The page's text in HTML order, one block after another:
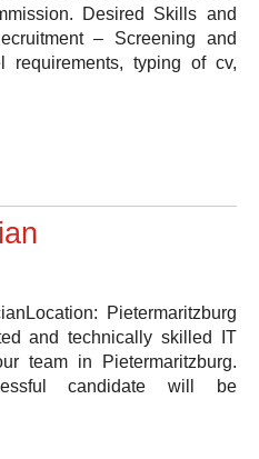
Desired Skills and
– Screening and
requirements, typing of cv,
Pietermaritzburg
and technically skilled IT
team in Pietermaritzburg.
candidate will be